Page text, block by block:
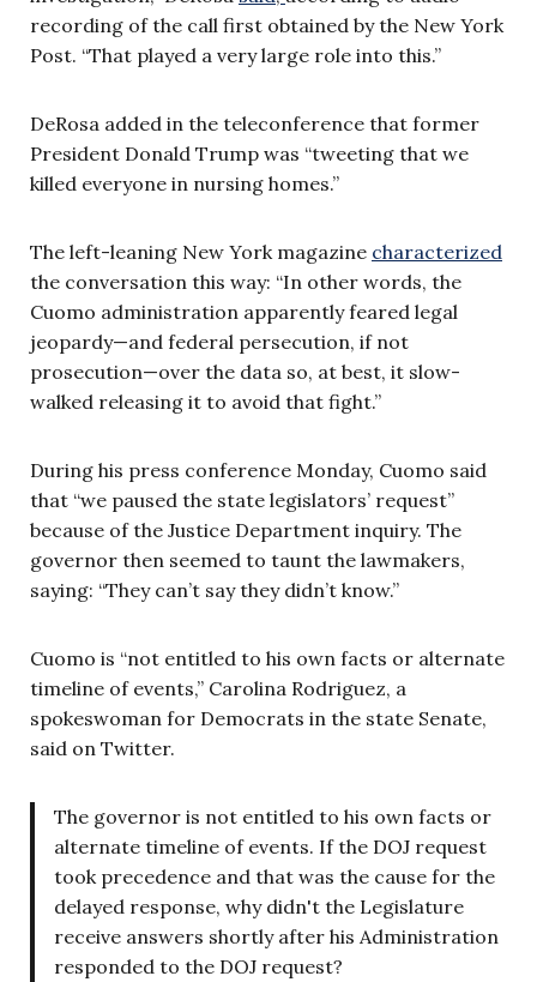
recording of the call first obtained by the New York
Post. “That played a very large role into this.”
DeRosa added in the teleconference that former
President Donald Trump was “tweeting that we
killed everyone in nursing homes.”
The left-leaning New York magazine characterized
the conversation this way: “In other words, the
Cuomo administration apparently feared legal
jeopardy—and federal persecution, if not
prosecution—over the data so, at best, it slow-
walked releasing it to avoid that fight.”
During his press conference Monday, Cuomo said
that “we paused the state legislators’ request”
because of the Justice Department inquiry. The
governor then seemed to taunt the lawmakers,
saying: “They can’t say they didn’t know.”
Cuomo is “not entitled to his own facts or alternate
timeline of events,” Carolina Rodriguez, a
spokeswoman for Democrats in the state Senate,
said on Twitter.
The governor is not entitled to his own facts or
alternate timeline of events. If the DOJ request
took precedence and that was the cause for the
delayed response, why didn't the Legislature
receive answers shortly after his Administration
responded to the DOJ request?